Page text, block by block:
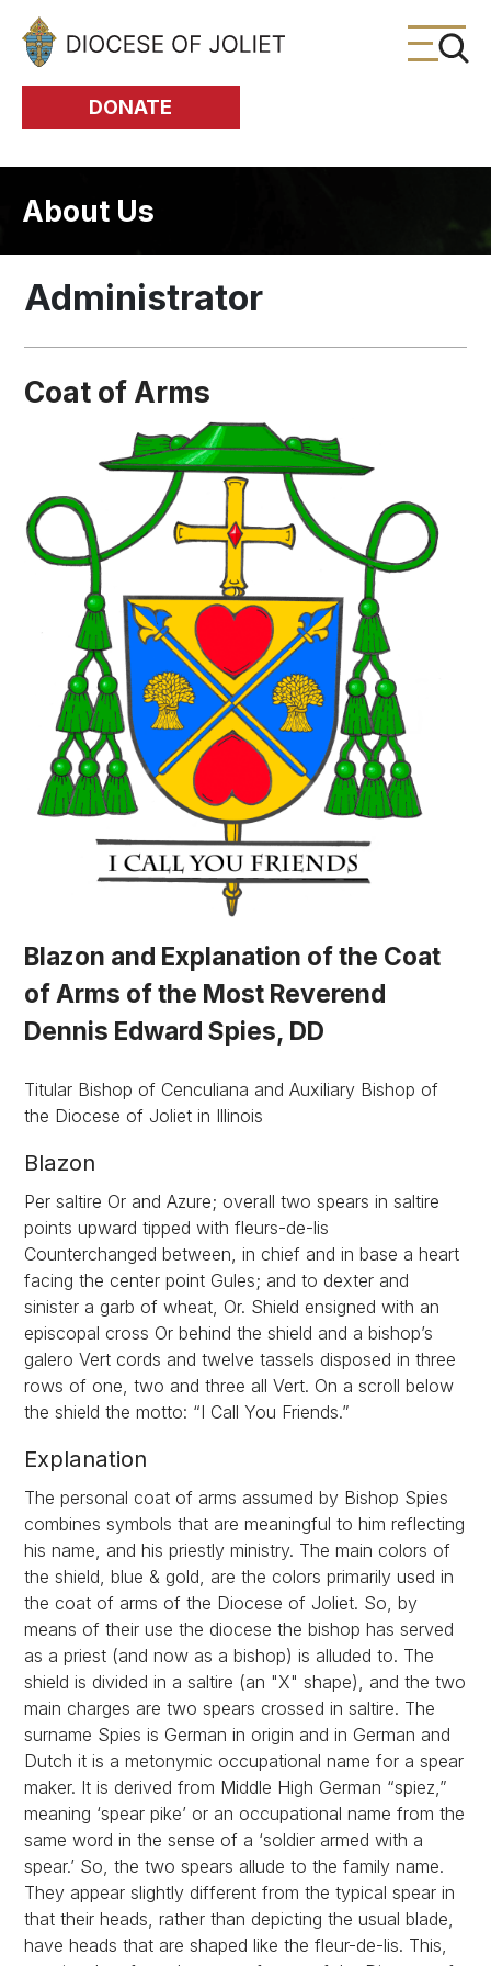
Skip to Main Content
DONATE
About Us
Administrator
Coat of Arms
Blazon and Explanation of the Coat
of Arms of the Most Reverend
Dennis Edward Spies, DD
Titular Bishop of Cenculiana and Auxiliary Bishop of
the Diocese of Joliet in Illinois
Blazon
Per saltire Or and Azure; overall two spears in saltire
points upward tipped with fleurs-de-lis
Counterchanged between, in chief and in base a heart
facing the center point Gules; and to dexter and
sinister a garb of wheat, Or. Shield ensigned with an
episcopal cross Or behind the shield and a bishop’s
galero Vert cords and twelve tassels disposed in three
rows of one, two and three all Vert. On a scroll below
the shield the motto: “I Call You Friends.”
Explanation
The personal coat of arms assumed by Bishop Spies
combines symbols that are meaningful to him reflecting
his name, and his priestly ministry. The main colors of
the shield, blue & gold, are the colors primarily used in
the coat of arms of the Diocese of Joliet. So, by
means of their use the diocese the bishop has served
as a priest (and now as a bishop) is alluded to. The
shield is divided in a saltire (an "X" shape), and the two
main charges are two spears crossed in saltire. The
surname Spies is German in origin and in German and
Dutch it is a metonymic occupational name for a spear
maker. It is derived from Middle High German “spiez,”
meaning ‘spear pike’ or an occupational name from the
same word in the sense of a ‘soldier armed with a
spear.’ So, the two spears allude to the family name.
They appear slightly different from the typical spear in
that their heads, rather than depicting the usual blade,
have heads that are shaped like the fleur-de-lis. This,